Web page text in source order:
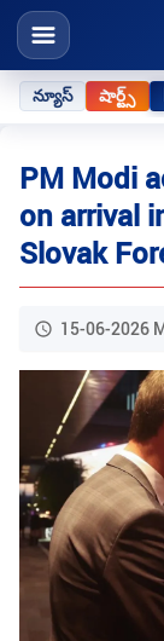
న్యూస్ షార్ట్స్
PM Modi
on arrival
Slovak
15-06-2026